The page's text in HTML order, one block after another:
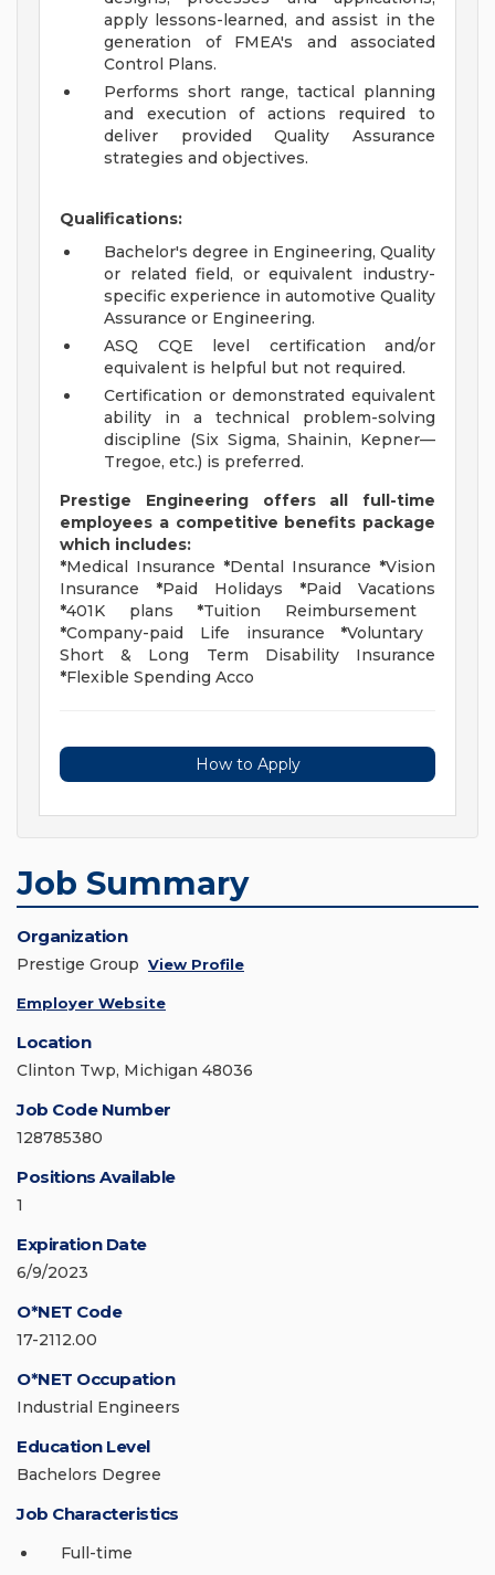
apply lessons-learned, and assist in the
generation of FMEA's and associated
Control Plans.
Performs short range, tactical planning
and execution of actions required to
deliver provided Quality Assurance
strategies and objectives.
Qualifications:
Bachelor's degree in Engineering, Quality
or related field, or equivalent industry-
specific experience in automotive Quality
Assurance or Engineering.
ASQ CQE level certification and/or
equivalent is helpful but not required.
Certification or demonstrated equivalent
ability in a technical problem-solving
discipline (Six Sigma, Shainin, Kepner—
Tregoe, etc.) is preferred.
Prestige Engineering offers all full-time
employees a competitive benefits package
which includes:
*Medical Insurance *Dental Insurance *Vision
Insurance *Paid Holidays *Paid Vacations
*401K plans *Tuition Reimbursement
*Company-paid Life insurance *Voluntary
Short & Long Term Disability Insurance
*Flexible Spending Acco
How to Apply
Job Summary
Organization
Prestige Group View Profile
Employer Website
Location
Clinton Twp, Michigan 48036
Job Code Number
128785380
Positions Available
1
Expiration Date
6/9/2023
O*NET Code
17-2112.00
O*NET Occupation
Industrial Engineers
Education Level
Bachelors Degree
Job Characteristics
Full-time